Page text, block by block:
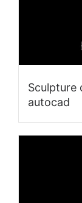
Sculpture
autocad